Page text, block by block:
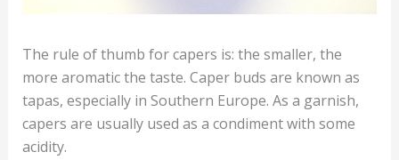
The rule of thumb for capers is: the smaller, the
more aromatic the taste. Caper buds are known as
tapas, especially in Southern Europe. As a garnish,
capers are usually used as a condiment with some
acidity.